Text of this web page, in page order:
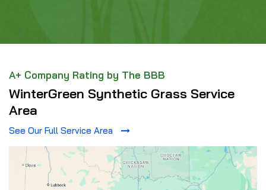
A+ Company Rating by The BBB
WinterGreen Synthetic Grass Service
Area
See Our Full Service Area